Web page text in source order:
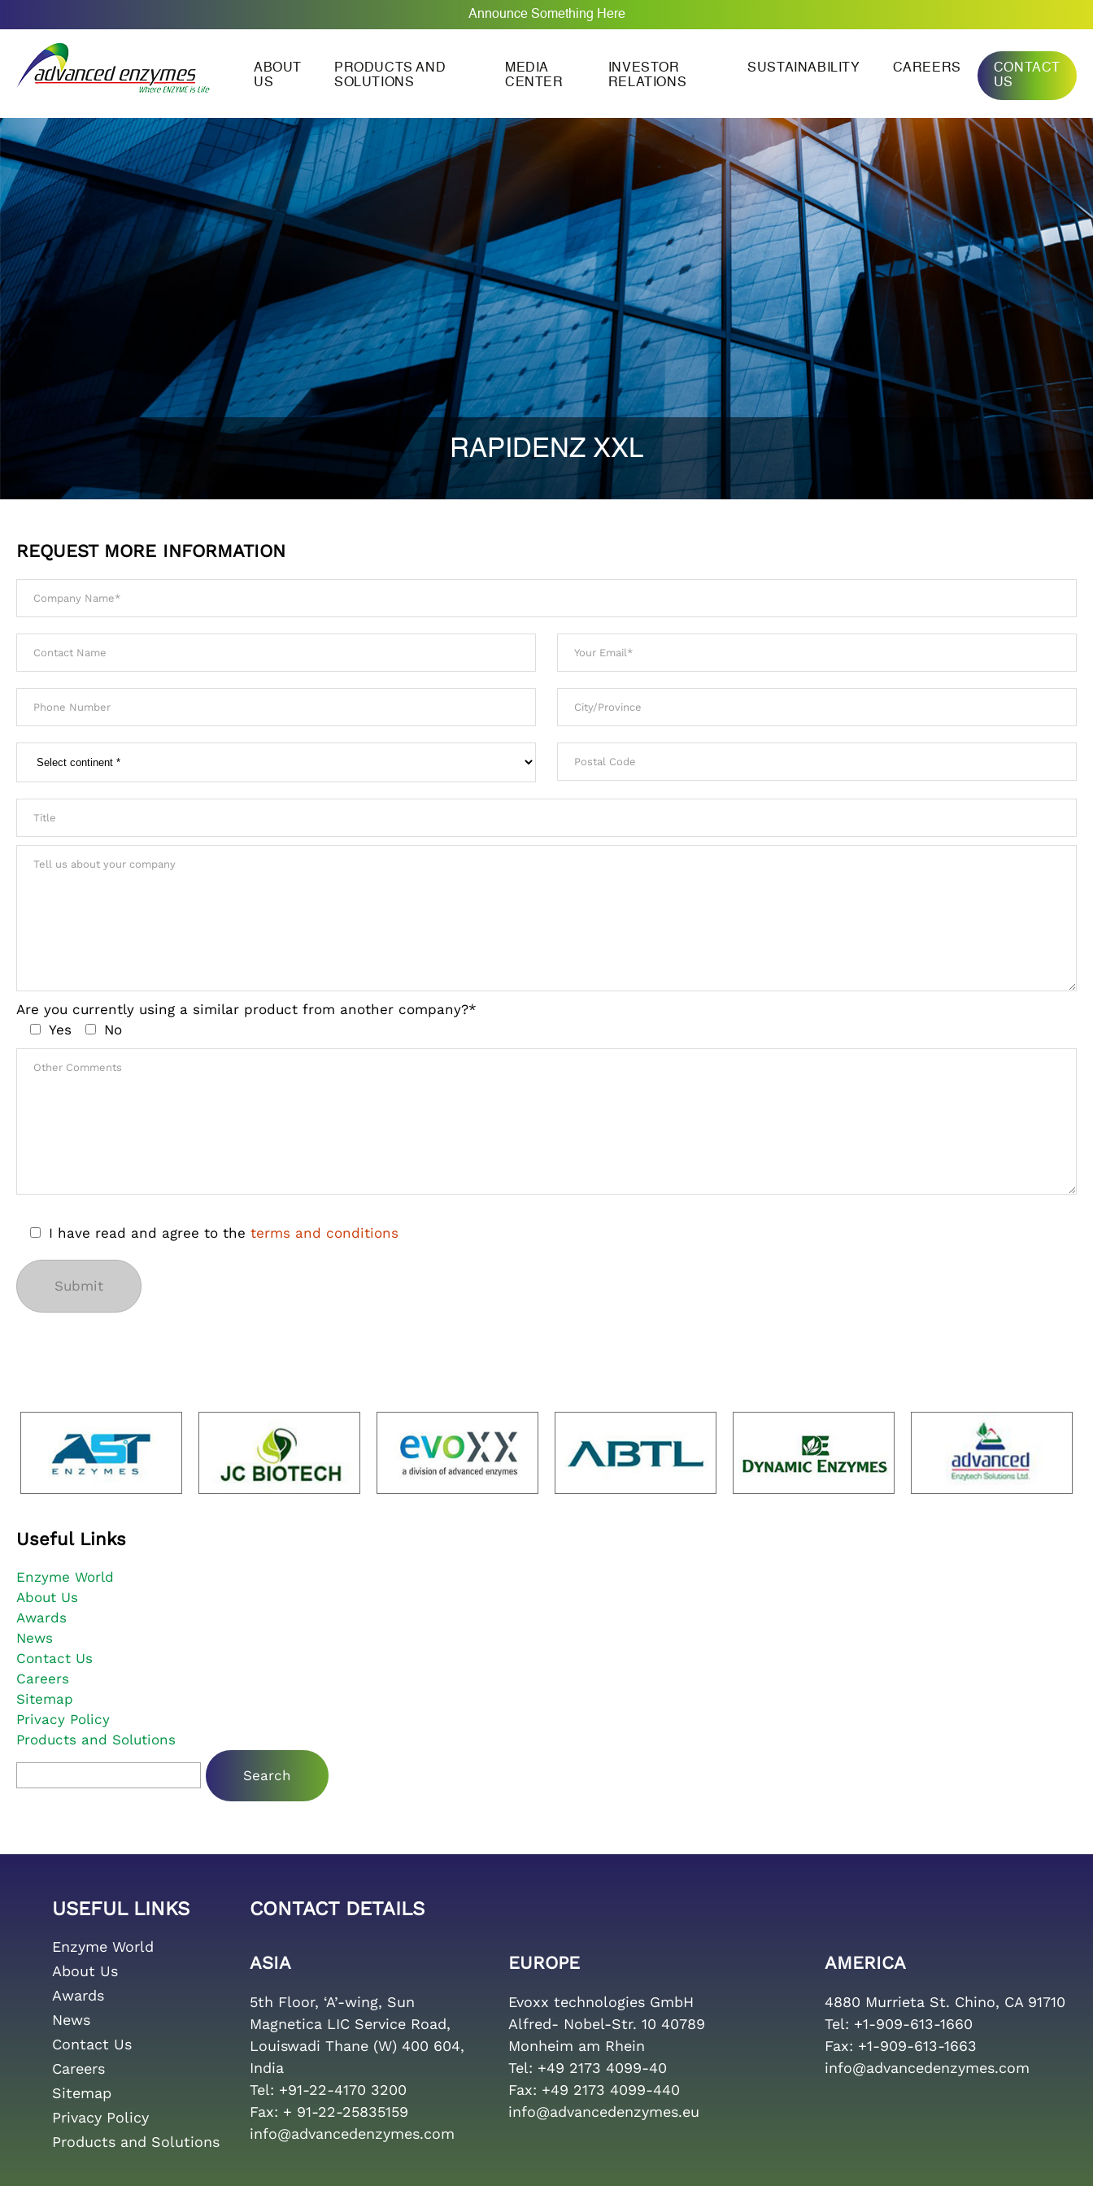
Announce Something Here
ABOUT
US
PRODUCTS AND
SOLUTIONS
MEDIA
CENTER
INVESTOR
RELATIONS
SUSTAINABILITY CAREERS
CONTACT
US
RAPIDENZ XXL
REQUEST MORE INFORMATION
Are you currently using a similar product from another company?*
Yes
No
I have read and agree to the terms and conditions
Useful Links
Enzyme World
About Us
Awards
News
Contact Us
Careers
Sitemap
Privacy Policy
Products and Solutions
Search for:
USEFUL LINKS
Enzyme World
About Us
Awards
News
Contact Us
Careers
Sitemap
Privacy Policy
Products and Solutions
CONTACT DETAILS
ASIA
5th Floor, ‘A’-wing, Sun
Magnetica LIC Service Road,
Louiswadi Thane (W) 400 604,
India
Tel: +91-22-4170 3200
Fax: + 91-22-25835159
info@advancedenzymes.com
EUROPE
Evoxx technologies GmbH
Alfred- Nobel-Str. 10 40789
Monheim am Rhein
Tel: +49 2173 4099-40
Fax: +49 2173 4099-440
info@advancedenzymes.eu
AMERICA
4880 Murrieta St. Chino, CA 91710
Tel: +1-909-613-1660
Fax: +1-909-613-1663
info@advancedenzymes.com